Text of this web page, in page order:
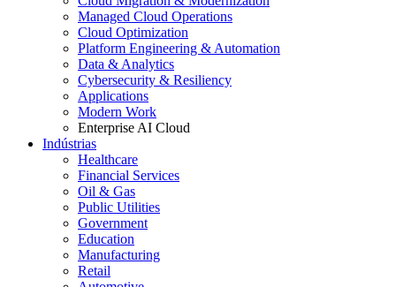
Managed Cloud Operations
Cloud Optimization
Platform Engineering & Automation
Data & Analytics
Cybersecurity & Resiliency
Applications
Modern Work
Enterprise AI Cloud
Indústrias
Healthcare
Financial Services
Oil & Gas
Public Utilities
Government
Education
Manufacturing
Retail